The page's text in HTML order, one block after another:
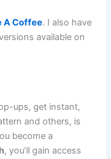
A Coffee. I also have
available on
ups, get instant,
and others, is
become a
, you’ll gain access